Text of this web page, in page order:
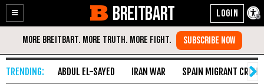
Enable
Accessibility
Skip
Content
BREITBART
ABDUL EL-SAYED IRAN WAR SPAIN MIGRANT CRISIS